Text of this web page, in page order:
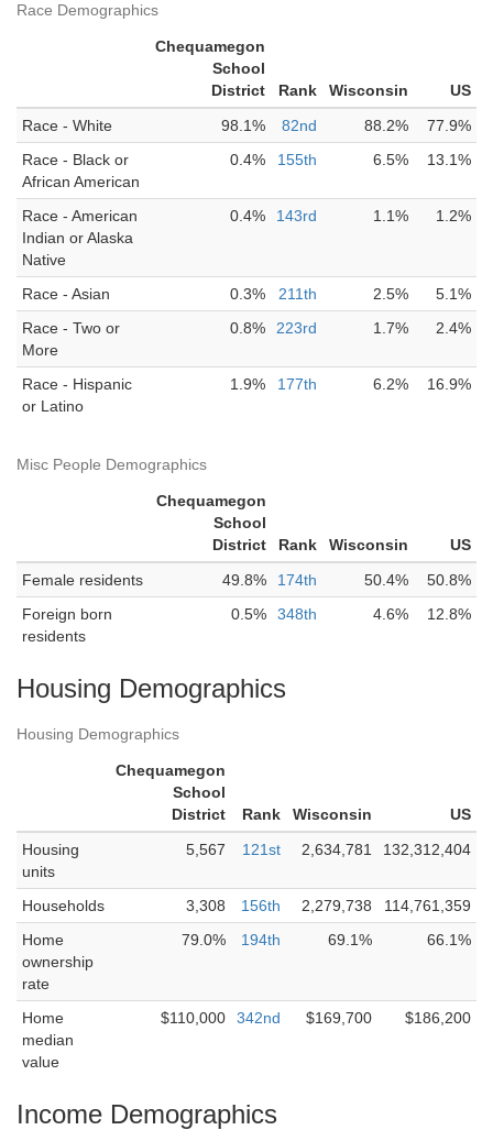
Race Demographics
Chequamegon
School
District
Rank Wisconsin
US
Race - White
98.1% 82nd 88.2%
77.9%
Race - Black or
African American
0.4% 155th 6.5% 13.1%
Race - American
Indian or Alaska
Native
0.4% 143rd 1.1% 1.2%
Race - Asian 0.3% 211th 2.5%
5.1%
Race - Two or
More
0.8% 223rd 1.7% 2.4%
Race - Hispanic
or Latino
1.9% 177th 6.2% 16.9%
Misc People Demographics
Chequamegon
School
District
Rank Wisconsin
US
Female residents
49.8% 174th 50.4%
50.8%
Foreign born
residents
0.5% 348th 4.6% 12.8%
Housing Demographics
Housing Demographics
Chequamegon
School
District
Rank Wisconsin
US
Housing
units
5,567 121st 2,634,781 132,312,404
Households 3,308 156th 2,279,738
114,761,359
Home
ownership
rate
79.0% 194th 69.1% 66.1%
Home
median
value
$110,000 342nd $169,700 $186,200
Income Demographics